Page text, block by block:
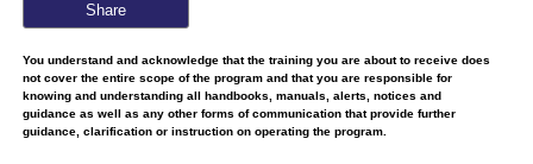
Share
You understand and acknowledge that the training you are about to receive does
not cover the entire scope of the program and that you are responsible for
knowing and understanding all handbooks, manuals, alerts, notices and
guidance as well as any other forms of communication that provide further
guidance, clarification or instruction on operating the program.